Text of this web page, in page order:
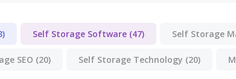
Self Storage Software (47) Self Storage
SEO (20) Self Storage Technology (20)